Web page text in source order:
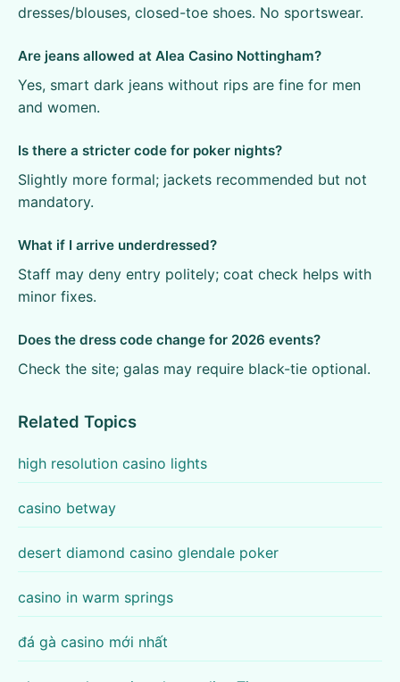
dresses/blouses, closed-toe shoes. No sportswear.
Are jeans allowed at Alea Casino Nottingham?
Yes, smart dark jeans without rips are fine for men
and women.
Is there a stricter code for poker nights?
Slightly more formal; jackets recommended but not
mandatory.
What if I arrive underdressed?
Staff may deny entry politely; coat check helps with
minor fixes.
Does the dress code change for 2026 events?
Check the site; galas may require black-tie optional.
Related Topics
high resolution casino lights
casino betway
desert diamond casino glendale poker
casino in warm springs
đá gà casino mới nhất